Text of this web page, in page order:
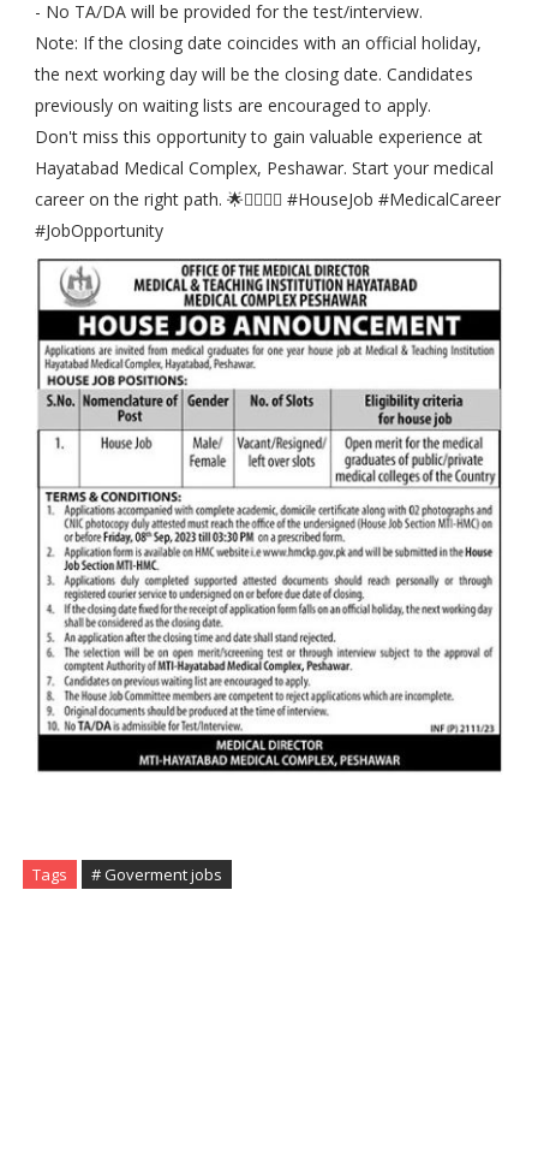
- No TA/DA will be provided for the test/interview.
Note: If the closing date coincides with an official holiday,
the next working day will be the closing date. Candidates
previously on waiting lists are encouraged to apply.
Don't miss this opportunity to gain valuable experience at
Hayatabad Medical Complex, Peshawar. Start your medical
career on the right path. 🌟👨‍⚕️👩‍⚕️ #HouseJob #MedicalCareer
#JobOpportunity
Tags # Goverment jobs